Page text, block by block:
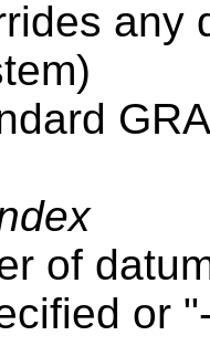
any
of
or